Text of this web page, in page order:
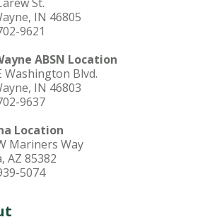
IN 46805
9621
ABSN Location
Washington Blvd.
IN 46803
9637
Location
Mariners Way
AZ 85382
5074